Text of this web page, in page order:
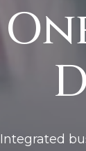
Integrated